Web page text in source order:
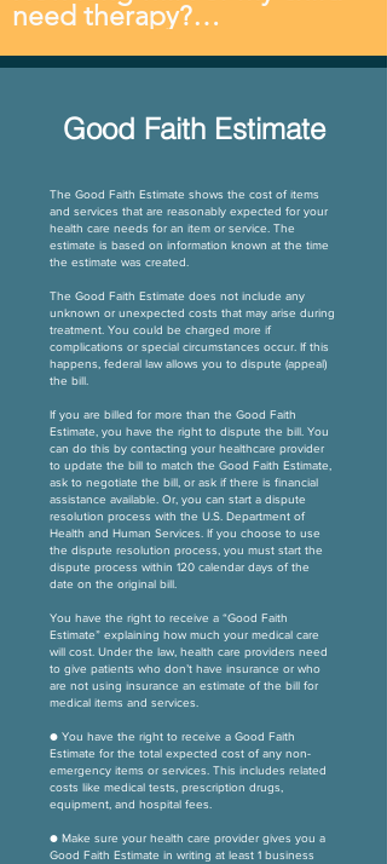
reserved for your child.
necessary.
minutes in length.
need therapy?
The length of therapy
your child’s needs and the
rate of progress made in
consistently see that follow-
through at home has a
positive impact on progress
and can reduce the amount
of time spent in therapy. We
love to support parents in
taking an active role in their
child’s progress.
Good Faith Estimate
The Good Faith Estimate shows the cost of items
and services that are reasonably expected for your
health care needs for an item or service. The
estimate is based on information known at the time
the estimate was created.
The Good Faith Estimate does not include any
unknown or unexpected costs that may arise during
treatment. You could be charged more if
complications or special circumstances occur. If this
happens, federal law allows you to dispute (appeal)
the bill.
If you are billed for more than the Good Faith
Estimate, you have the right to dispute the bill. You
can do this by contacting your healthcare provider
to update the bill to match the Good Faith Estimate,
ask to negotiate the bill, or ask if there is financial
assistance available. Or, you can start a dispute
resolution process with the U.S. Department of
Health and Human Services. If you choose to use
the dispute resolution process, you must start the
dispute process within 120 calendar days of the
date on the original bill.
You have the right to receive a “Good Faith
Estimate” explaining how much your medical care
will cost. Under the law, health care providers need
to give patients who don’t have insurance or who
are not using insurance an estimate of the bill for
medical items and services.
● You have the right to receive a Good Faith
Estimate for the total expected cost of any non-
emergency items or services. This includes related
costs like medical tests, prescription drugs,
equipment, and hospital fees.
● Make sure your health care provider gives you a
Good Faith Estimate in writing at least 1 business